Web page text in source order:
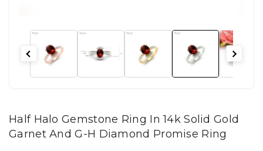
Half Halo Gemstone Ring In 14k Solid Gold
Garnet And G-H Diamond Promise Ring